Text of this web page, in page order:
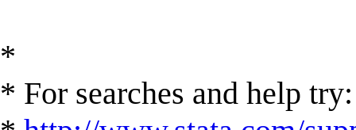
*
* For searches and help try: